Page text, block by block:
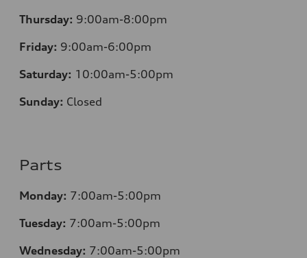
Thursday: 9:00am-8:00pm
Friday: 9:00am-6:00pm
Saturday: 10:00am-5:00pm
Sunday: Closed
Parts
Monday: 7:00am-5:00pm
Tuesday: 7:00am-5:00pm
Wednesday: 7:00am-5:00pm